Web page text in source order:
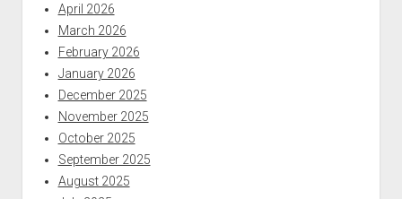
April 2026
March 2026
February 2026
January 2026
December 2025
November 2025
October 2025
September 2025
August 2025